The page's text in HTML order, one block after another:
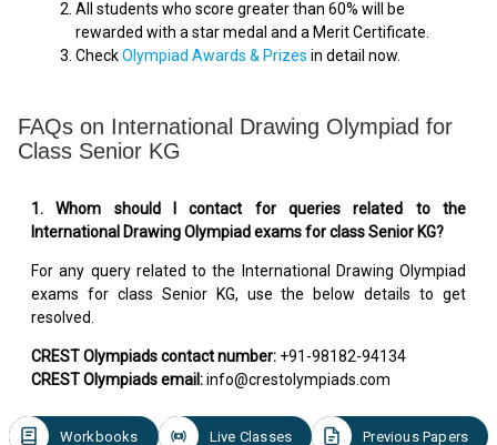
All students who score greater than 60% will be
rewarded with a star medal and a Merit Certificate.
CheckOlympiad Awards & Prizes in detail now.
FAQs on International Drawing Olympiad for
Class Senior KG
1. Whom should I contact for queries related to the
International Drawing Olympiad exams for class Senior KG?
For any query related to the International Drawing Olympiad
exams for class Senior KG, use the below details to get
resolved.
CREST Olympiads contact number: +91-98182-94134
CREST Olympiads email:info@crestolympiads.com
Workbooks Live Classes Previous Papers